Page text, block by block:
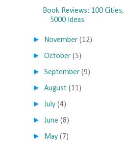
Book Reviews: 100 Cities,
5000 Ideas
► November (12)
►October (5)
►September (9)
►August (11)
►July (4)
►June (8)
► May (7)